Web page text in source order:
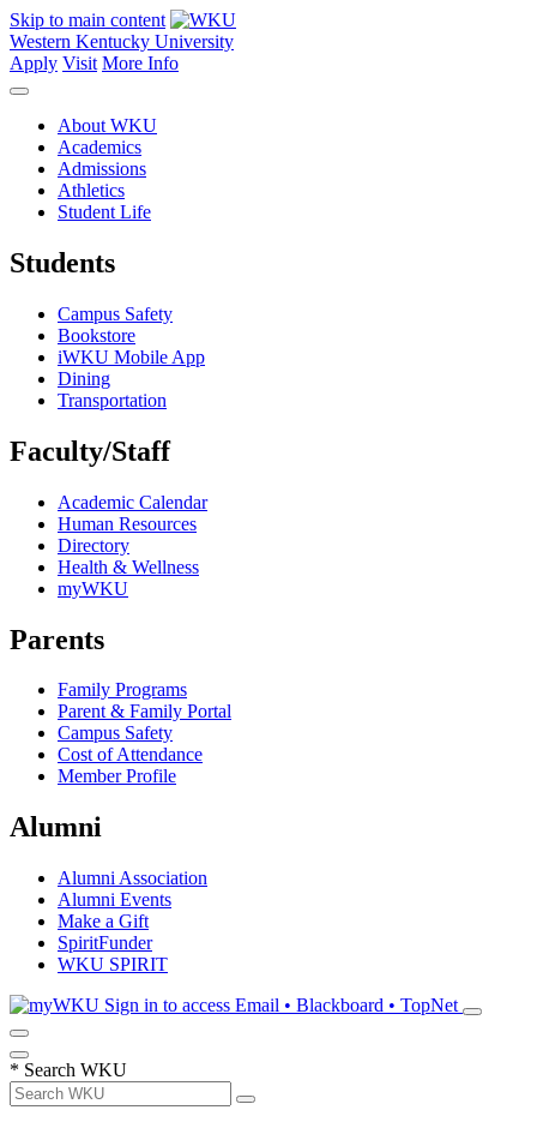
Skip to main content
Western Kentucky University
Apply Visit More Info
About WKU
Academics
Admissions
Athletics
Student Life
Students
Campus Safety
Bookstore
iWKU Mobile App
Dining
Transportation
Faculty/Staff
Academic Calendar
Human Resources
Directory
Health & Wellness
myWKU
Parents
Family Programs
Parent & Family Portal
Campus Safety
Cost of Attendance
Member Profile
Alumni
Alumni Association
Alumni Events
Make a Gift
SpiritFunder
WKU SPIRIT
Sign in to access Email • Blackboard • TopNet
* Search WKU